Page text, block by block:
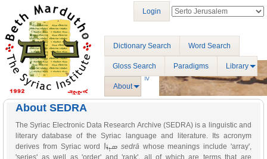
Dictionary Search Word Search
Gloss Search Paradigms Library
About
Login
About SEDRA
The Syriac Electronic Data Research Archive (SEDRA) is a linguistic and
literary database of the Syriac language and literature. Its acronym
derives from Syriac word ܣܕܪܐ sedrā whose meanings include 'array',
'series' as well as 'order' and 'rank', all of which are terms that are